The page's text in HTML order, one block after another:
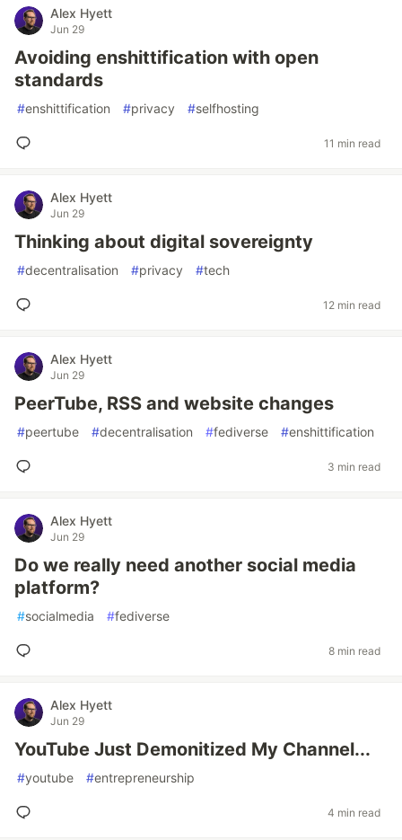
Alex Hyett
Jun 29
Avoiding enshittification with open
standards
#enshittification #privacy #selfhosting
11 min read
Alex Hyett
Jun 29
Thinking about digital sovereignty
#decentralisation #privacy #tech
12 min read
Alex Hyett
Jun 29
PeerTube, RSS and website changes
#peertube #decentralisation #fediverse #enshittification
3 min read
Alex Hyett
Jun 29
Do we really need another social media
platform?
#socialmedia #fediverse
8 min read
Alex Hyett
Jun 29
YouTube Just Demonitized My Channel...
#youtube #entrepreneurship
4 min read